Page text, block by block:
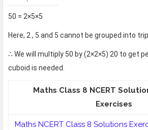
50 = 2×5×5
Here, 2 , 5 and 5 cannot be grouped into
∴ We will multiply 50 by (2×2×5) 20 to get
cuboid is needed.
Maths Class 8 NCERT
Exercises
Maths NCERT Class 8 Solutions